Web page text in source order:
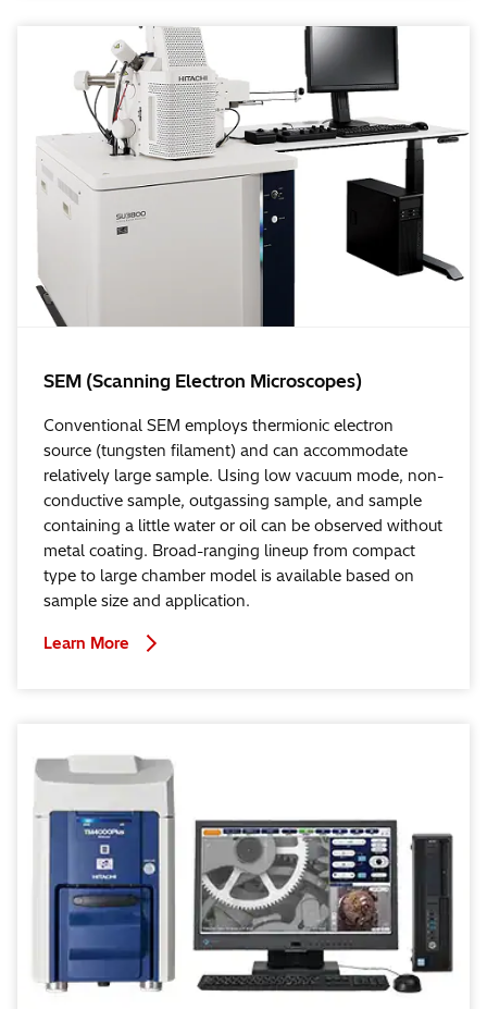
SEM (Scanning Electron Microscopes)
Conventional SEM employs thermionic electron
source (tungsten filament) and can accommodate
relatively large sample. Using low vacuum mode, non-
conductive sample, outgassing sample, and sample
containing a little water or oil can be observed without
metal coating. Broad-ranging lineup from compact
type to large chamber model is available based on
sample size and application.
Learn More